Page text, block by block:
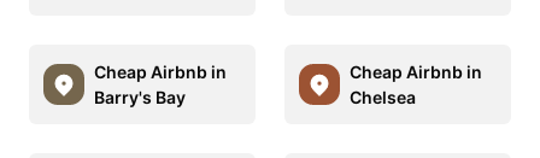
Cheap Airbnb in
Barry's Bay
Cheap Airbnb in
Chelsea